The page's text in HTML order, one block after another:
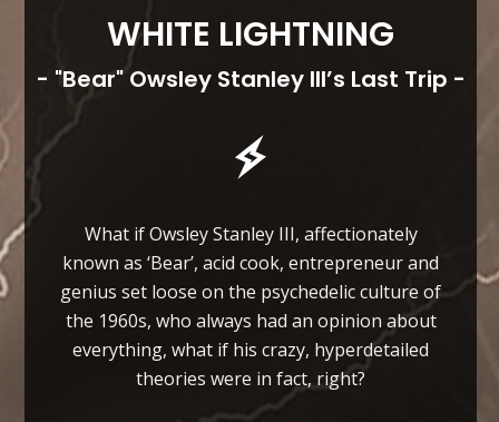
WHITE LIGHTNING
- "Bear" Owsley Stanley III’s Last Trip -
What if Owsley Stanley III, affectionately
known as ‘Bear’, acid cook, entrepreneur and
genius set loose on the psychedelic culture of
the 1960s, who always had an opinion about
everything, what if his crazy, hyperdetailed
theories were in fact, right?